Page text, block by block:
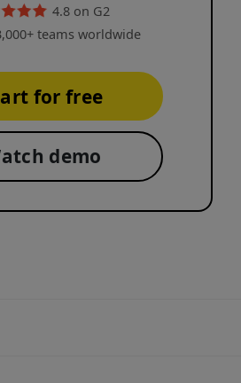
4.8 on G2
teams worldwide
for free
demo